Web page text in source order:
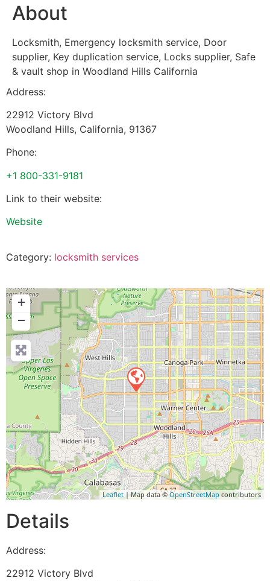
About
Locksmith, Emergency locksmith service, Door
supplier, Key duplication service, Locks supplier, Safe
& vault shop in Woodland Hills California
Address:
22912 Victory Blvd
Woodland Hills, California, 91367
Phone:
+1 800-331-9181
Link to their website:
Website
Category: locksmith services
+
−
Leaflet | Map data © OpenStreetMap contributors
Details
Address:
22912 Victory Blvd